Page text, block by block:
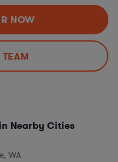
NOW
Nearby Cities
WA